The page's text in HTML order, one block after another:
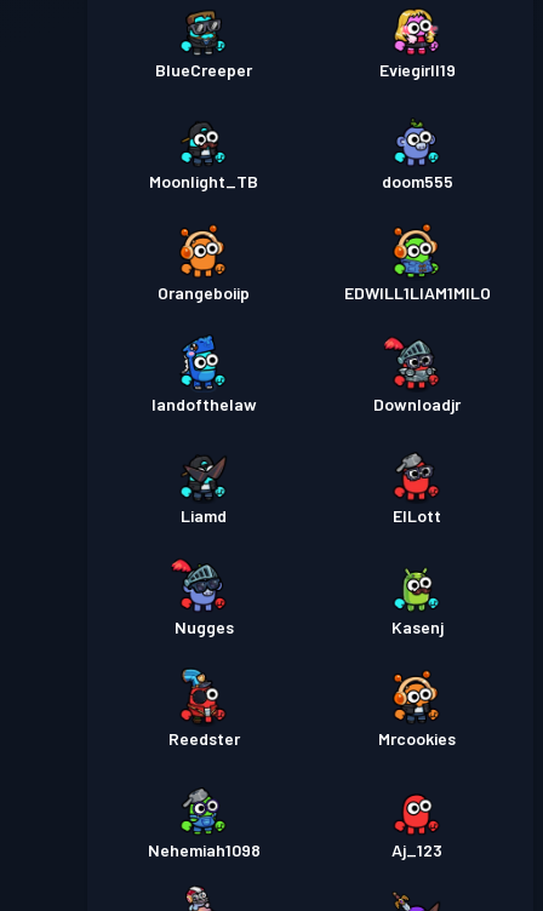
BlueCreeper Eviegirll19
Moonlight_TB doom555
Orangeboiip EDWILL1LIAM1MILO
landofthelaw Downloadjr
Liamd ElLott
Nugges Kasenj
Reedster Mrcookies
Nehemiah1098 Aj_123